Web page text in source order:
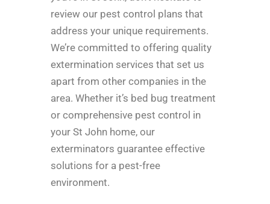
review our pest control plans that
address your unique requirements.
We’re committed to offering quality
extermination services that set us
apart from other companies in the
area. Whether it’s bed bug treatment
or comprehensive pest control in
your St John home, our
exterminators guarantee effective
solutions for a pest-free
environment.